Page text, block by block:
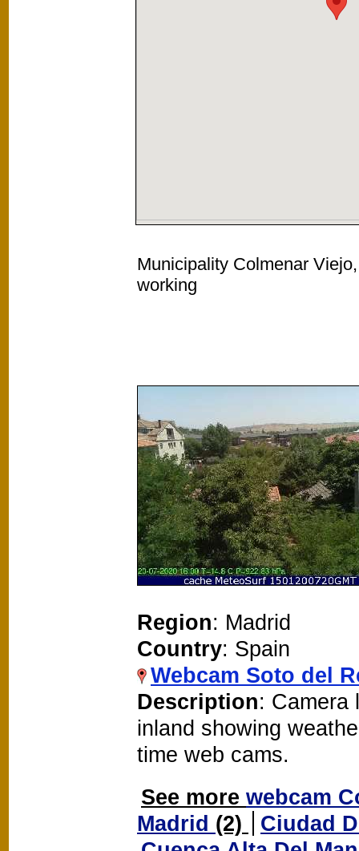
Municipality Colmenar
working
Region: Madrid
Country: Spain
Webcam Soto del
Description: Camera
inland showing
time web cams.
See more webcam
Madrid (2)
Ciudad